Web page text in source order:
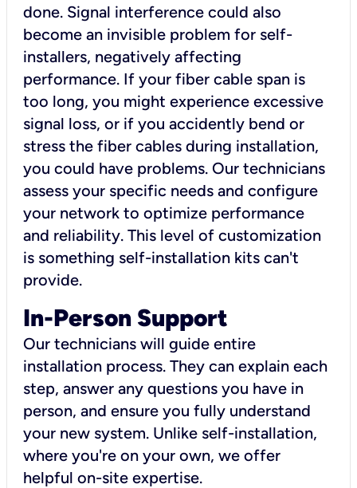
done. Signal interference could also
become an invisible problem for self-
installers, negatively affecting
performance. If your fiber cable span is
too long, you might experience excessive
signal loss, or if you accidently bend or
stress the fiber cables during installation,
you could have problems. Our technicians
assess your specific needs and configure
your network to optimize performance
and reliability. This level of customization
is something self-installation kits can't
provide.
In-Person Support
Our technicians will guide entire
installation process. They can explain each
step, answer any questions you have in
person, and ensure you fully understand
your new system. Unlike self-installation,
where you're on your own, we offer
helpful on-site expertise.